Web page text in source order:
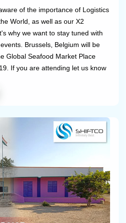
of the importance of Logistics
World, as well as our X2
why we want to stay tuned with
Brussels, Belgium will be
Global Seafood Market Place
If you are attending let us know
a great way to catch up with
global/ ...